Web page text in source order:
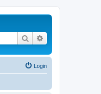
Search
Login